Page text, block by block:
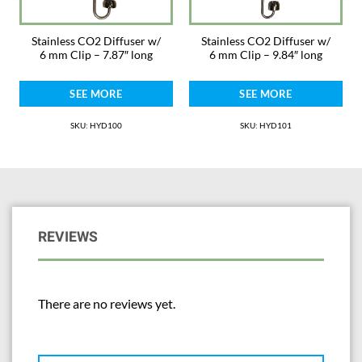
Stainless CO2 Diffuser w/
6 mm Clip – 7.87″ long
SEE MORE
SKU: HYD100
Stainless CO2 Diffuser w/
6 mm Clip – 9.84″ long
SEE MORE
SKU: HYD101
REVIEWS
There are no reviews yet.